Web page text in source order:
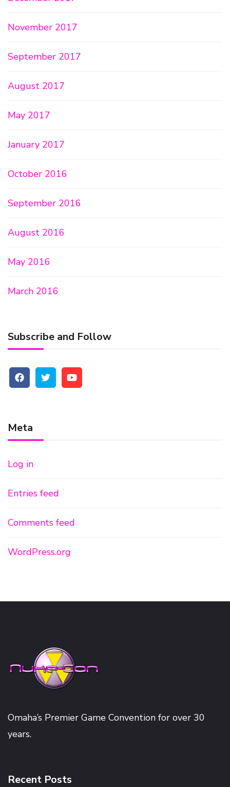
November 2017
September 2017
August 2017
May 2017
January 2017
October 2016
September 2016
August 2016
May 2016
March 2016
Subscribe and Follow
Meta
Log in
Entries feed
Comments feed
WordPress.org
Omaha’s Premier Game Convention for over 30
years.
Recent Posts